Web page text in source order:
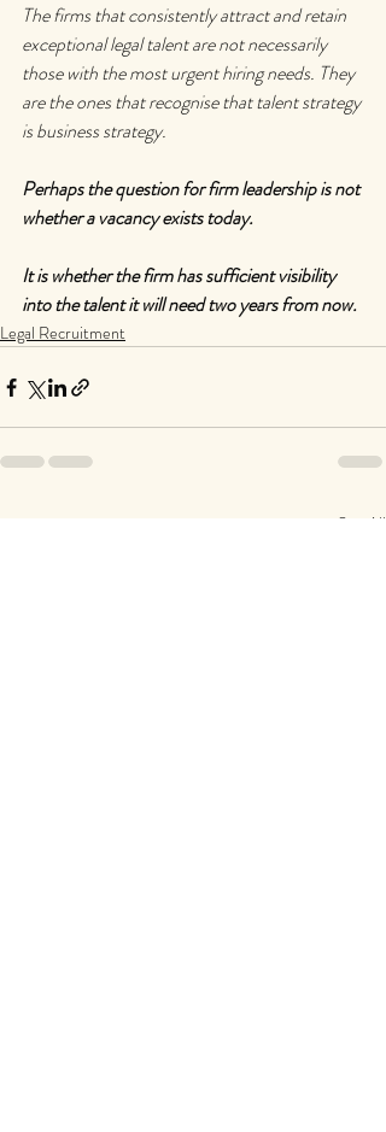
The firms that consistently attract and retain
exceptional legal talent are not necessarily
those with the most urgent hiring needs. They
are the ones that recognise that talent strategy
is business strategy.
Perhaps the question for firm leadership is not
whether a vacancy exists today.
It is whether the firm has sufficient visibility
into the talent it will need two years from now.
Legal Recruitment
See All